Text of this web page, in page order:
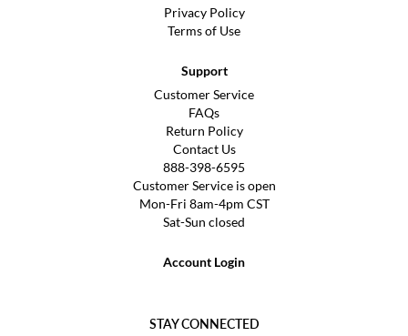
Privacy Policy
Terms of Use
Support
Customer Service
FAQs
Return Policy
Contact Us
888-398-6595
Customer Service is open
Mon-Fri 8am-4pm CST
Sat-Sun closed
Account Login
STAY CONNECTED